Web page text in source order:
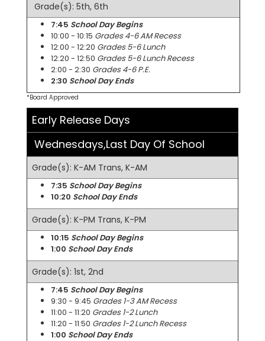
Grade(s): 5th, 6th
7:45 School Day Begins
10:00 - 10:15 Grades 4-6 AM Recess
12:00 - 12:20 Grades 5-6 Lunch
12:20 - 12:50 Grades 5-6 Lunch Recess
2:00 - 2:30 Grades 4-6 P.E.
2:30 School Day Ends
*Board Approved
Early Release Days
Wednesdays,Last Day Of School
Grade(s): K-AM Trans, K-AM
7:35 School Day Begins
10:20 School Day Ends
Grade(s): K-PM Trans, K-PM
10:15 School Day Begins
1:00 School Day Ends
Grade(s): 1st, 2nd
7:45 School Day Begins
9:30 - 9:45 Grades 1-3 AM Recess
11:00 - 11:20 Grades 1-2 Lunch
11:20 - 11:50 Grades 1-2 Lunch Recess
1:00 School Day Ends